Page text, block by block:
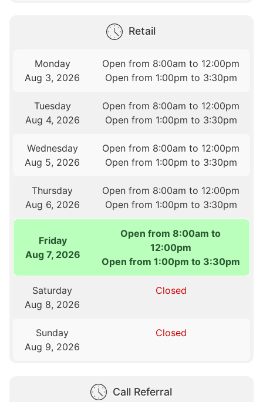
Retail
Monday
Aug 3, 2026
Open from 8:00am to 12:00pm
Open from 1:00pm to 3:30pm
Tuesday
Aug 4, 2026
Open from 8:00am to 12:00pm
Open from 1:00pm to 3:30pm
Wednesday
Aug 5, 2026
Open from 8:00am to 12:00pm
Open from 1:00pm to 3:30pm
Thursday
Aug 6, 2026
Open from 8:00am to 12:00pm
Open from 1:00pm to 3:30pm
Friday
Aug 7, 2026
Open from 8:00am to
12:00pm
Open from 1:00pm to 3:30pm
Saturday
Aug 8, 2026
Closed
Sunday
Aug 9, 2026
Closed
Call Referral